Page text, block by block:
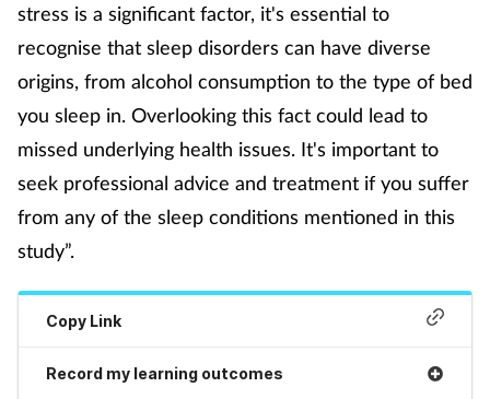
Nutrition
Older people
Oral health
Pain relief
Pet health
Pregnancy & baby
stress is a significant factor, it's essential to
recognise that sleep disorders can have diverse
origins, from alcohol consumption to the type of bed
you sleep in. Overlooking this fact could lead to
missed underlying health issues. It's important to
seek professional advice and treatment if you suffer
from any of the sleep conditions mentioned in this
study”.
Copy Link
Record my learning outcomes